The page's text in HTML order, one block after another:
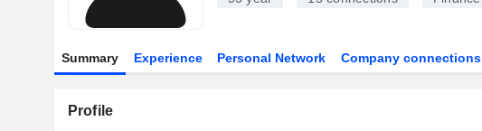
Summary Experience Personal Network Company connections
Profile